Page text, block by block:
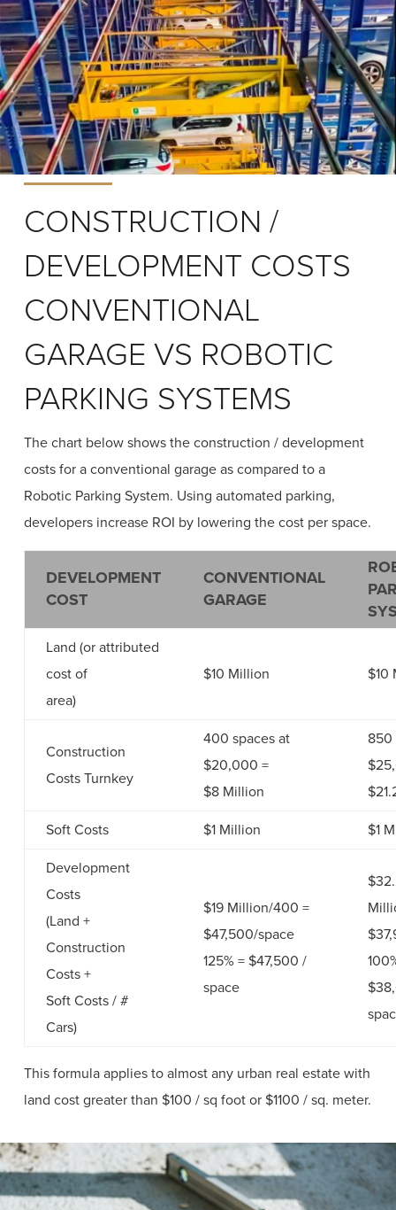
CONSTRUCTION /
DEVELOPMENT COSTS
CONVENTIONAL
GARAGE VS ROBOTIC
PARKING SYSTEMS
The chart below shows the construction / development
costs for a conventional garage as compared to a
Robotic Parking System. Using automated parking,
developers increase ROI by lowering the cost per space.
DEVELOPMENT
COST
CONVENTIONAL
GARAGE
Land (or attributed
cost of
area)
$10 Million $10
Construction
Costs Turnkey
400 spaces at
$20,000 =
$8 Million
850
Soft Costs
$1 Million
$1
Development
Costs
(Land +
Construction
Costs +
Soft Costs / #
Cars)
$19 Million/400 =
$47,500/space
125% = $47,500 /
space
This formula applies to almost any urban real estate with
land cost greater than $100 / sq foot or $1100 / sq. meter.